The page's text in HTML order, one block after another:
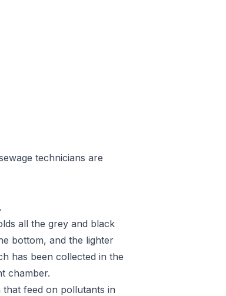
technicians are
all the grey and black
bottom, and the lighter
has been collected in the
chamber.
feed on pollutants in